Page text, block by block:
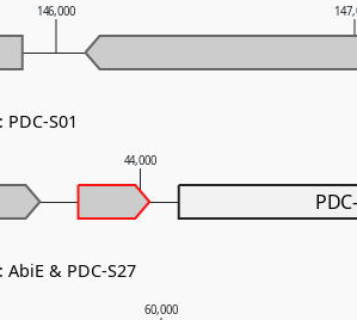
60,000
44,000
146,000
S01
AbiE & PDC-S27